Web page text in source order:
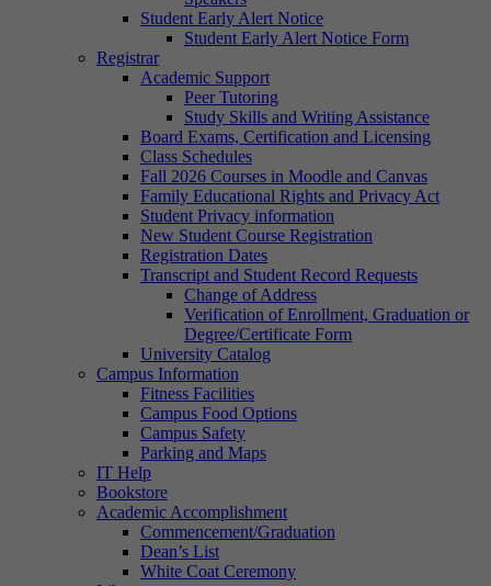
Student Early Alert Notice
Student Early Alert Notice Form
Registrar
Academic Support
Peer Tutoring
Study Skills and Writing Assistance
Board Exams, Certification and Licensing
Class Schedules
Fall 2026 Courses in Moodle and Canvas
Family Educational Rights and Privacy Act
Student Privacy information
New Student Course Registration
Registration Dates
Transcript and Student Record Requests
Change of Address
Verification of Enrollment, Graduation or
Degree/Certificate Form
University Catalog
Campus Information
Fitness Facilities
Campus Food Options
Campus Safety
Parking and Maps
IT Help
Bookstore
Academic Accomplishment
Commencement/Graduation
Dean’s List
White Coat Ceremony